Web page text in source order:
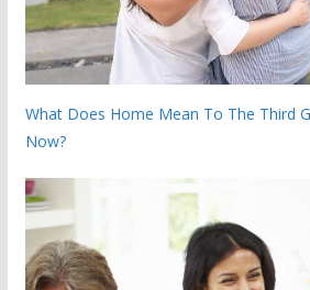
What Does Home Mean To The Third
Now?